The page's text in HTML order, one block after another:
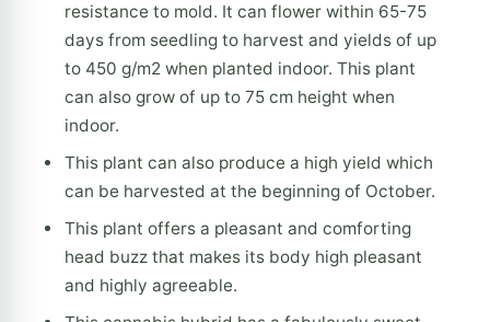
resistance to mold. It can flower within 65-75
days from seedling to harvest and yields of up
to 450 g/m2 when planted indoor. This plant
can also grow of up to 75 cm height when
indoor.
This plant can also produce a high yield which
can be harvested at the beginning of October.
This plant offers a pleasant and comforting
head buzz that makes its body high pleasant
and highly agreeable.